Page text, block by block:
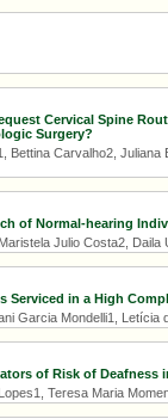
Cervical Spine
Surgery?
Bettina Carvalho2,
of Normal-hearing
Julio Costa2,
Serviced in a High
Garcia Mondelli1, Letícia
of Risk of Deafness
Teresa Maria